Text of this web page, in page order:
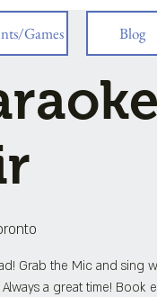
Games Blog
Grab the Mic and sing
a great time! Book